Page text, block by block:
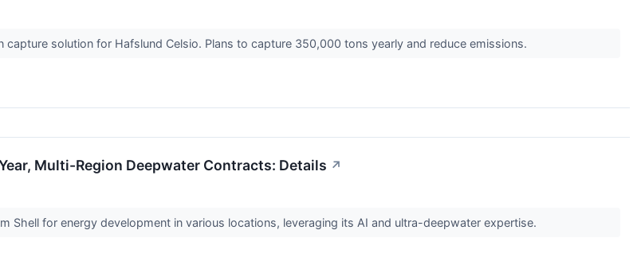
capture solution for Hafslund Celsio. Plans to capture 350,000 tons yearly and reduce emissions.
Multi-Region Deepwater Contracts: Details ↗
Shell for energy development in various locations, leveraging its AI and ultra-deepwater expertise.